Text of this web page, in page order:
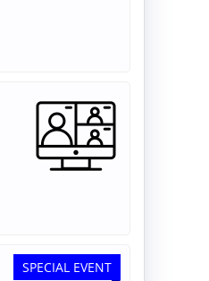
SPECIAL EVENT